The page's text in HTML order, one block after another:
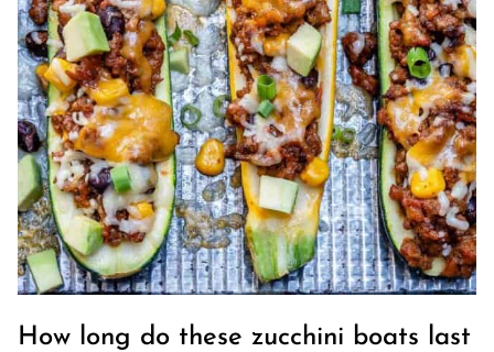
How long do these zucchini boats last